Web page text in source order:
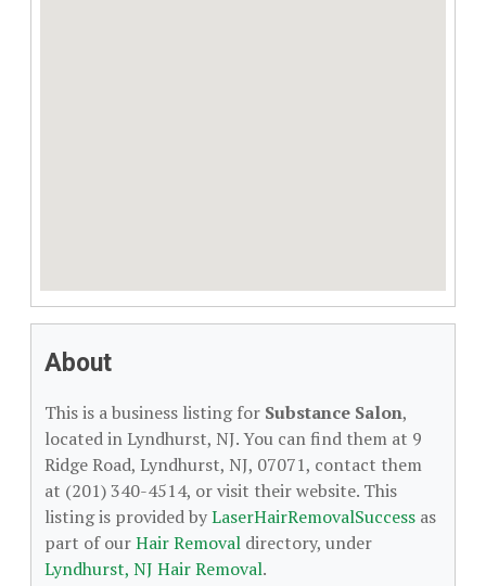
About
This is a business listing for Substance Salon,
located in Lyndhurst, NJ. You can find them at 9
Ridge Road, Lyndhurst, NJ, 07071, contact them
at (201) 340-4514, or visit their website. This
listing is provided byLaserHairRemovalSuccess as
part of ourHair Removal directory, under
Lyndhurst, NJ Hair Removal.